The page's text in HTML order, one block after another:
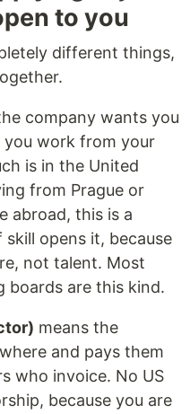
to you
different things,
company wants you
you work from your
is in the United
from Prague or
abroad, this is a
opens it, because
not talent. Most
boards are this kind.
means the
and pays them
who invoice. No US
because you are